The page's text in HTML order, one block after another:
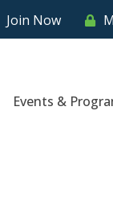
Join Now
Events &